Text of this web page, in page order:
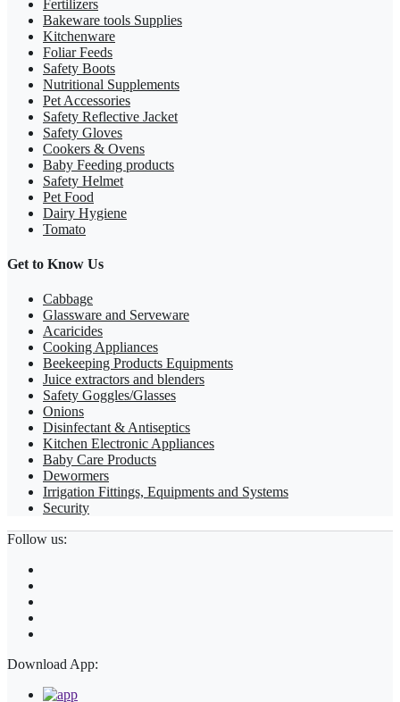
Fertilizers
Bakeware tools Supplies
Kitchenware
Foliar Feeds
Safety Boots
Nutritional Supplements
Pet Accessories
Safety Reflective Jacket
Safety Gloves
Cookers & Ovens
Baby Feeding products
Safety Helmet
Pet Food
Dairy Hygiene
Tomato
Get to Know Us
Cabbage
Glassware and Serveware
Acaricides
Cooking Appliances
Beekeeping Products Equipments
Juice extractors and blenders
Safety Goggles/Glasses
Onions
Disinfectant & Antiseptics
Kitchen Electronic Appliances
Baby Care Products
Dewormers
Irrigation Fittings, Equipments and Systems
Security
Follow us:
Download App: